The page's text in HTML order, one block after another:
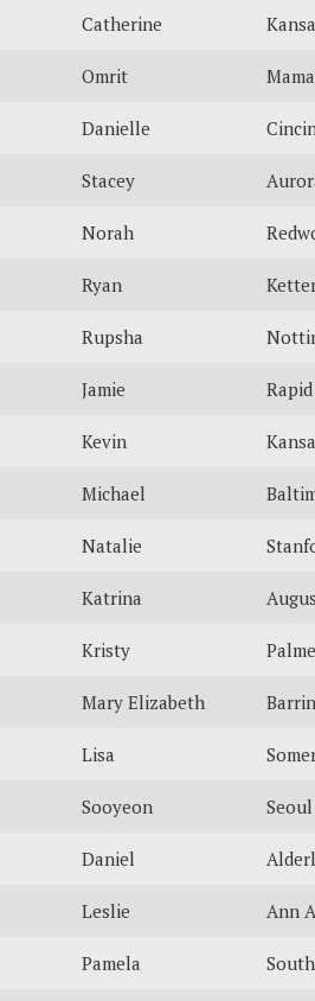
Catherine
Omrit
Danielle
Stacey
Norah
Ryan
Rupsha
Jamie
Kevin
Michael
Natalie
Katrina
Kristy
Mary Elizabeth
Lisa
Sooyeon Seoul
Daniel
Leslie Ann
Pamela